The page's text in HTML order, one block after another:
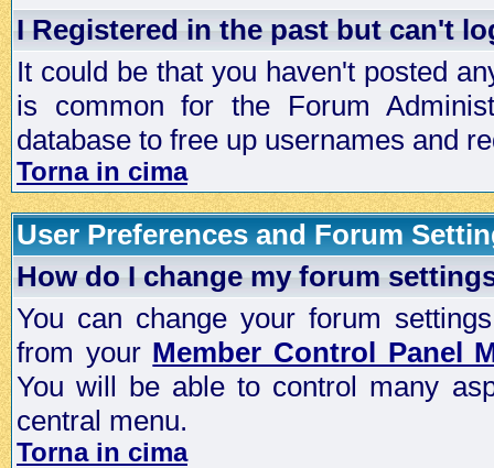
I Registered in the past but can't
It could be that you haven't posted
is common for the Forum
database to free up usernames and
Torna in cima
User Preferences and Forum
How do I change my forum
You can change your forum
from your Member Control Panel
You will be able to control many
central menu.
Torna in cima